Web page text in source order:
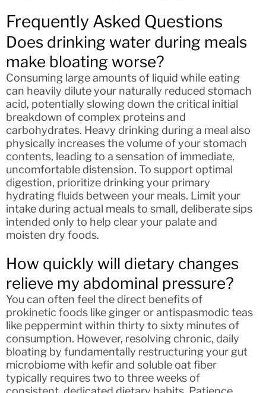
Frequently Asked Questions
Does drinking water during meals
make bloating worse?
Consuming large amounts of liquid while eating
can heavily dilute your naturally reduced stomach
acid, potentially slowing down the critical initial
breakdown of complex proteins and
carbohydrates. Heavy drinking during a meal also
physically increases the volume of your stomach
contents, leading to a sensation of immediate,
uncomfortable distension. To support optimal
digestion, prioritize drinking your primary
hydrating fluids between your meals. Limit your
intake during actual meals to small, deliberate sips
intended only to help clear your palate and
moisten dry foods.
How quickly will dietary changes
relieve my abdominal pressure?
You can often feel the direct benefits of
prokinetic foods like ginger or antispasmodic teas
like peppermint within thirty to sixty minutes of
consumption. However, resolving chronic, daily
bloating by fundamentally restructuring your gut
microbiome with kefir and soluble oat fiber
typically requires two to three weeks of